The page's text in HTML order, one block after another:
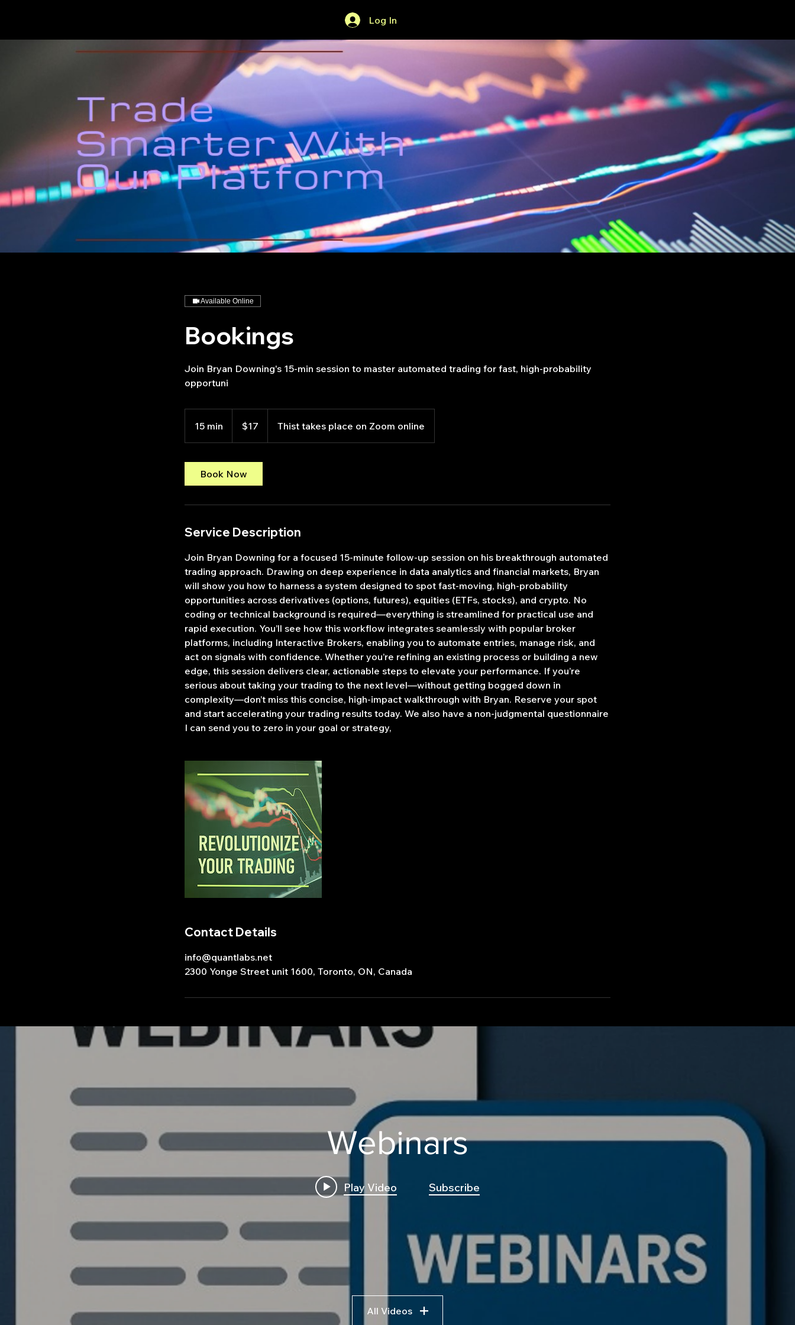
Log In
Available Online
Bookings
Join Bryan Downing's 15-min session to master automated trading for fast, high-probability
opportuni
15 min
5
n
dollars$17 Thist takes place on Zoom online
Book Now
Service Description
Join Bryan Downing for a focused 15-minute follow-up session on his breakthrough automated
trading approach. Drawing on deep experience in data analytics and financial markets, Bryan
will show you how to harness a system designed to spot fast-moving, high-probability
opportunities across derivatives (options, futures), equities (ETFs, stocks), and crypto. No
coding or technical background is required—everything is streamlined for practical use and
rapid execution. You’ll see how this workflow integrates seamlessly with popular broker
platforms, including Interactive Brokers, enabling you to automate entries, manage risk, and
act on signals with confidence. Whether you’re refining an existing process or building a new
edge, this session delivers clear, actionable steps to elevate your performance. If you’re
serious about taking your trading to the next level—without getting bogged down in
complexity—don’t miss this concise, high-impact walkthrough with Bryan. Reserve your spot
and start accelerating your trading results today. We also have a non-judgmental questionnaire
I can send you to zero in your goal or strategy,
Contact Details
info@quantlabs.net
2300 Yonge Street unit 1600, Toronto, ON, Canada
Quantlabs.net
Webinars
Play Video Subscribe
All Videos